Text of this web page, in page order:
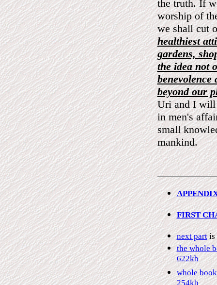
the truth. If
worship of
we shall cut
healthiest
gardens,
the idea not
benevolence
beyond our
Uri and I will
in men's
small
mankind.
FIRST
next partis
the whole
622kb
whole